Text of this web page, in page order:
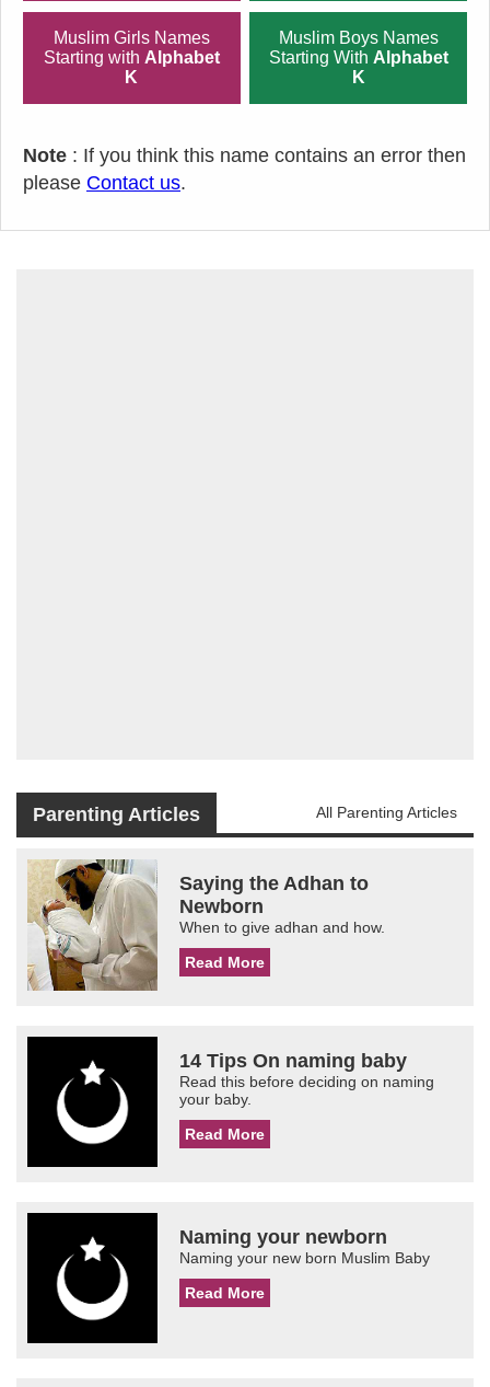
Muslim Girls Names
Starting with Alphabet
K
Muslim Boys Names
Starting With Alphabet
K
Note : If you think this name contains an error then
please Contact us.
Parenting Articles All Parenting Articles
Saying the Adhan to
Newborn
When to give adhan and how.
Read More
14 Tips On naming baby
Read this before deciding on naming
your baby.
Read More
Naming your newborn
Naming your new born Muslim Baby
Read More